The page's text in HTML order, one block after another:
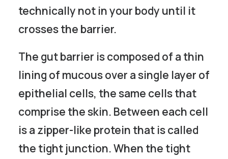
technically not in your body until it
crosses the barrier.
The gut barrier is composed of a thin
lining of mucous over a single layer of
epithelial cells, the same cells that
comprise the skin. Between each cell
is a zipper-like protein that is called
the tight junction. When the tight